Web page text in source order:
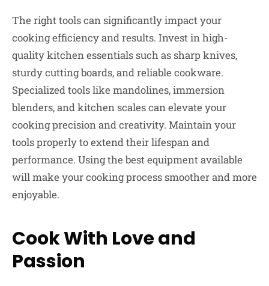
The right tools can significantly impact your
cooking efficiency and results. Invest in high-
quality kitchen essentials such as sharp knives,
sturdy cutting boards, and reliable cookware.
Specialized tools like mandolines, immersion
blenders, and kitchen scales can elevate your
cooking precision and creativity. Maintain your
tools properly to extend their lifespan and
performance. Using the best equipment available
will make your cooking process smoother and more
enjoyable.
Cook With Love and
Passion